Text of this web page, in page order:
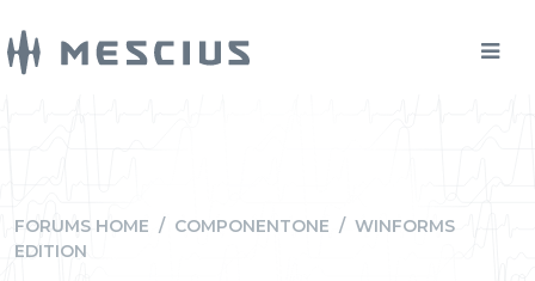
FORUMS HOME / COMPONENTONE / WINFORMS
EDITION